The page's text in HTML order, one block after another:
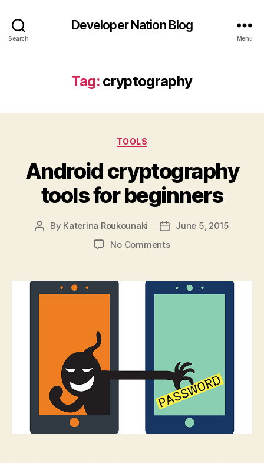
Search
Developer Nation Blog
Menu
Tag: cryptography
Categories
TOOLS
Android cryptography
tools for beginners
Post
By Katerina Roukounaki
PostJune 5, 2015
No Commentson
tools
for